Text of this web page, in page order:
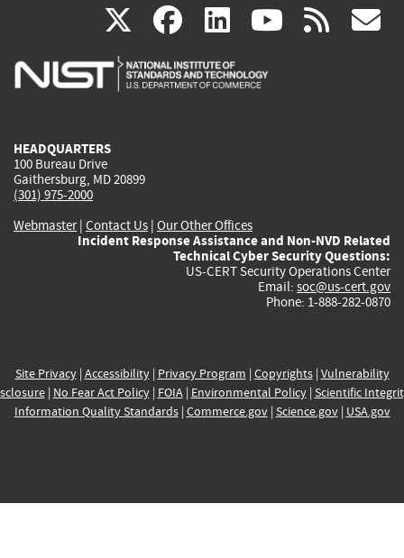
X(link
is
facebook
(link
is
linkedin
(link
is
(link rss
HEADQUARTERS
100 Bureau Drive
Gaithersburg, MD 20899
(301) 975-2000
Webmaster| Contact Us | Our Other Offices
Incident Response Assistance and Non-NVD Related
Technical Cyber Security Questions:
US-CERT Security Operations Center
Email: soc@us-cert.gov
Phone: 1-888-282-0870
Site Privacy| Accessibility| Privacy Program | Copyrights| Vulnerability
| No Fear Act Policy| FOIA| Environmental Policy| Scientific
Information Quality Standards| Commerce.gov| Science.gov| USA.gov